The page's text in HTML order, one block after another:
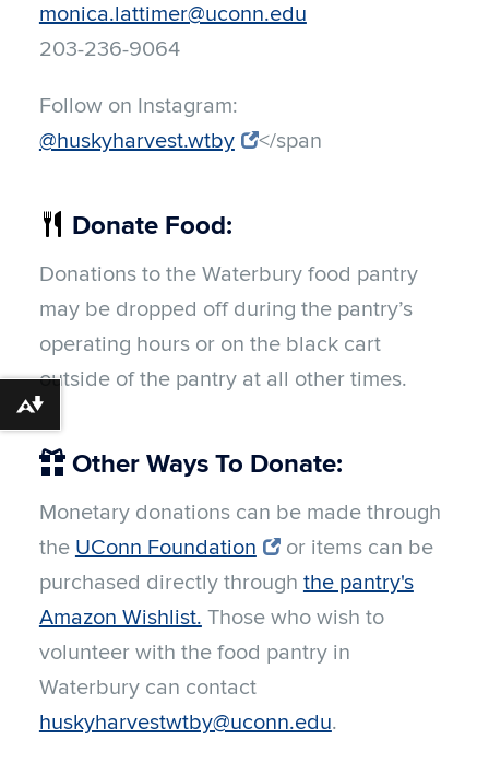
monica.lattimer@uconn.edu
203-236-9064
Follow on Instagram:
@huskyharvest.wtby
</span
Donate Food:
Donations to the Waterbury food pantry
may be dropped off during the pantry’s
operating hours or on the black cart
outside of the pantry at all other times.
Other Ways To Donate:
Monetary donations can be made through
the UConn Foundation
or items can be
purchased directly through the pantry's
Amazon Wishlist. Those who wish to
volunteer with the food pantry in
Waterbury can contact
huskyharvestwtby@uconn.edu.
Download alternative formats ...